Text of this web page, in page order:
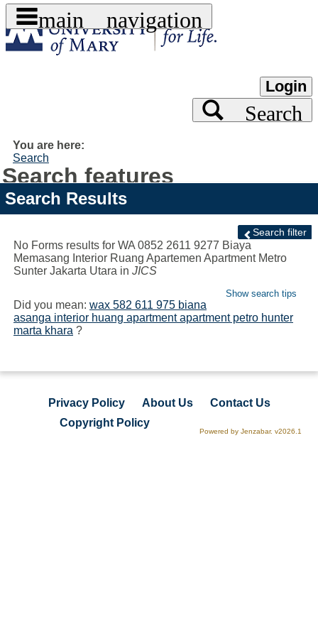
Skip
to
content
main navigation
Login
Search
You are here:
Search
Search features
Search Results
Search filter
No Forms results for WA 0852 2611 9277 Biaya
Memasang Interior Ruang Apartemen Apartment Metro
Sunter Jakarta Utara in JICS
Show search tips
Did you mean: wax 582 611 975 biana
asanga interior huang apartment apartment petro hunter
marta khara ?
Privacy Policy About Us
Contact Us
Copyright Policy
Powered by Jenzabar. v2026.1